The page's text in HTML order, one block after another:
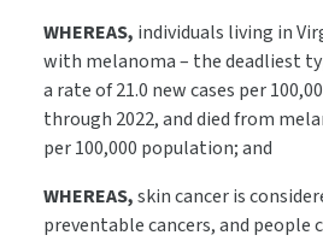
WHEREAS, individuals living in
with melanoma – the deadliest
a rate of 21.0 new cases per
through 2022, and died from
per 100,000 population; and
WHEREAS,skin cancer is
preventable cancers, and people